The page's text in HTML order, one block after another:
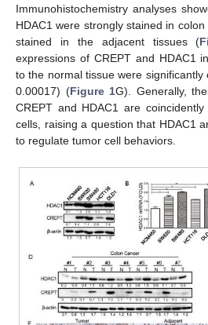
Immunohistochemistry analyses
HDAC1 were strongly stained in
stained in the adjacent tissues (
expressions of CREPT and HDAC1
to the normal tissue were significantly
0.00017) (Figure 1G). Generally,
CREPT and HDAC1 are
cells, raising a question that HDAC1
to regulate tumor cell behaviors.